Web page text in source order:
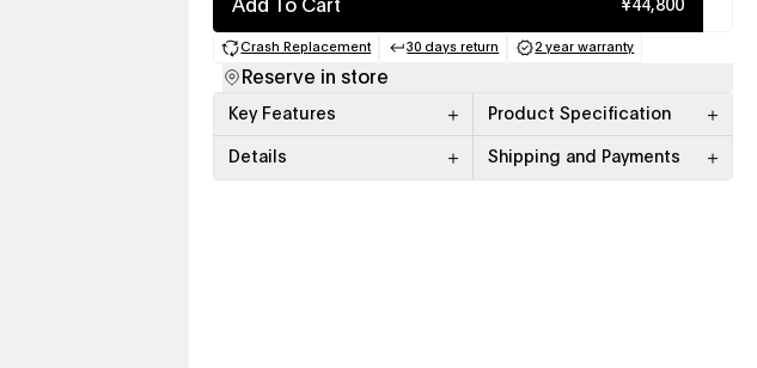
Add To Cart ¥44,800
Crash Replacement
(opens in a new tab)
30 days return
(opens in a new tab)
2 year warranty
(opens in a new tab)
Reserve in store
Key Features Product Specification
Details Shipping and Payments